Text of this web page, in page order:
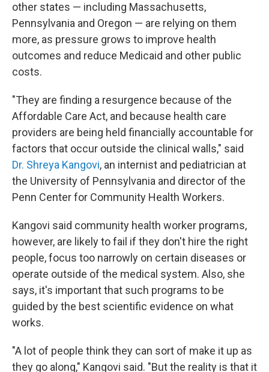
other states — including Massachusetts,
Pennsylvania and Oregon — are relying on them
more, as pressure grows to improve health
outcomes and reduce Medicaid and other public
costs.
"They are finding a resurgence because of the
Affordable Care Act, and because health care
providers are being held financially accountable for
factors that occur outside the clinical walls," said
Dr. Shreya Kangovi, an internist and pediatrician at
the University of Pennsylvania and director of the
Penn Center for Community Health Workers.
Kangovi said community health worker programs,
however, are likely to fail if they don't hire the right
people, focus too narrowly on certain diseases or
operate outside of the medical system. Also, she
says, it's important that such programs to be
guided by the best scientific evidence on what
works.
"A lot of people think they can sort of make it up as
they go along," Kangovi said. "But the reality is that it